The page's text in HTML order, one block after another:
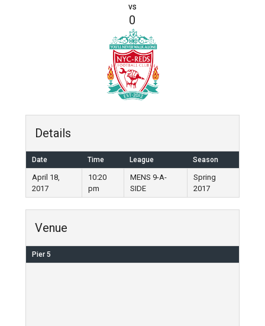
vs
0
Details
Date Time League Season
April 18,
2017
10:20
pm
MENS 9-A-
SIDE
Spring
2017
Venue
Pier 5